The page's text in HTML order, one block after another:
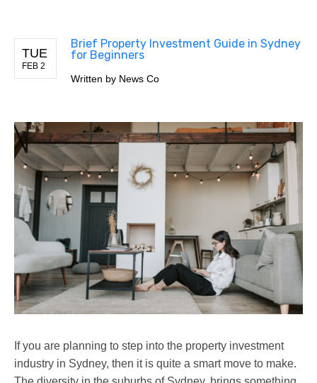
TUE
FEB 2
Brief Property Investment Guide in Sydney
for Beginners
Written by News Co
If you are planning to step into the property investment
industry in Sydney, then it is quite a smart move to make.